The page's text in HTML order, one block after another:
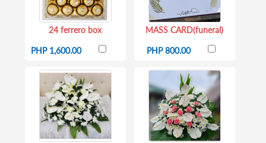
24 ferrero box
PHP 1,600.00
MASS CARD(funeral)
PHP 800.00